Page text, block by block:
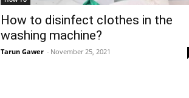
How to disinfect clothes in the
washing machine?
Tarun Gawer - November 25, 2021